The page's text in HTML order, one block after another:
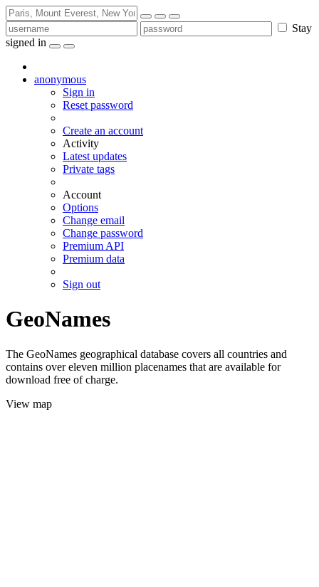
Stay
signed in
anonymous
Sign in
Reset password
Create an account
Activity
Latest updates
Private tags
Account
Options
Change email
Change password
Premium API
Premium data
Sign out
GeoNames
The GeoNames geographical database covers all countries and
contains over eleven million placenames that are available for
download free of charge.
View map